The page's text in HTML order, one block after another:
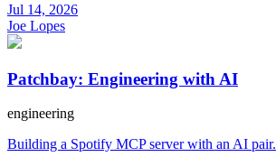
Jul 14, 2026
Joe Lopes
Patchbay: Engineering with AI
engineering
Building a Spotify MCP server with an AI pair.